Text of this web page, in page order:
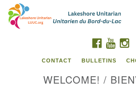
Search
Google
Map
FACEBOOK
CONTACT BULLETINS
WELCOME! /